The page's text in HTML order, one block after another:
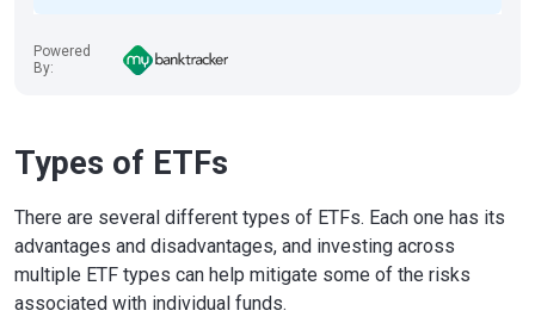
Powered
By:
Types of ETFs
There are several different types of ETFs. Each one has its
advantages and disadvantages, and investing across
multiple ETF types can help mitigate some of the risks
associated with individual funds.